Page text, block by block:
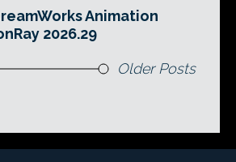
Animation
2026.29
Older Posts